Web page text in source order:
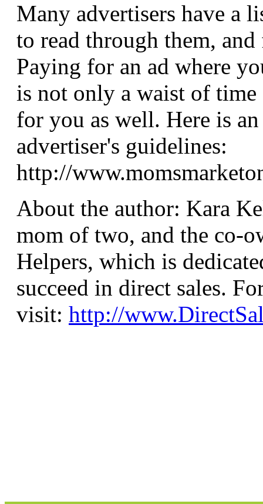
Many advertisers have a
to read through them,
Paying for an ad where
is not only a waist of
for you as well. Here is
advertiser's guidelines:
http://
About the author: Kara
mom of two, and the co-
Helpers, which is
succeed in direct sales.
visit: http://